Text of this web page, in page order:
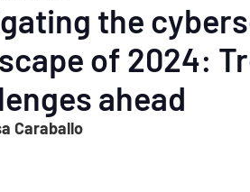
the
of 2024:
ahead
Caraballo